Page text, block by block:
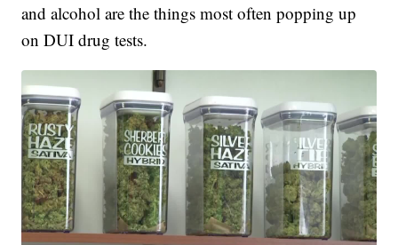
and alcohol are the things most often popping up
on DUI drug tests.